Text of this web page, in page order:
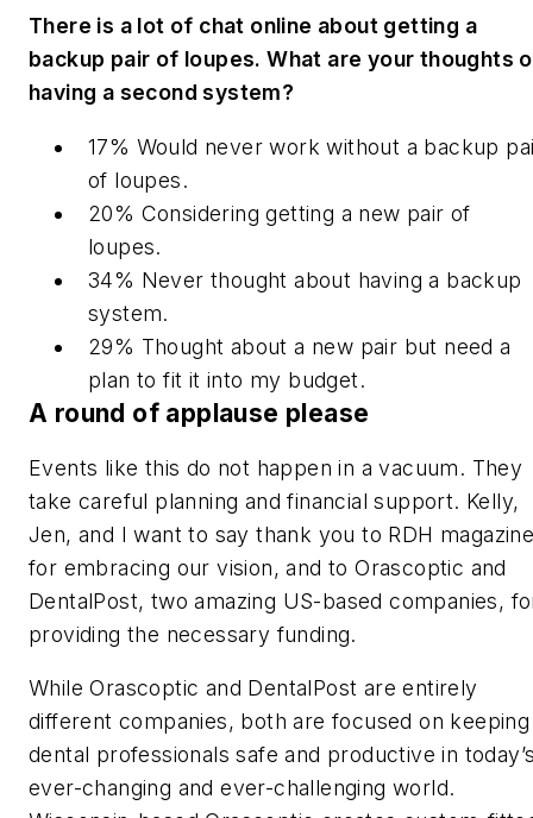
There is a lot of chat online about getting a
backup pair of loupes. What are your thoughts
having a second system?
17% Would never work without a backup
of loupes.
20% Considering getting a new pair of
loupes.
34% Never thought about having a backup
system.
29% Thought about a new pair but need a
plan to fit it into my budget.
A round of applause please
Events like this do not happen in a vacuum. They
take careful planning and financial support. Kelly,
Jen, and I want to saythank you to RDH
for embracing our vision, and to Orascoptic and
DentalPost, two amazing US-based companies,
providing the necessary funding.
While Orascoptic and DentalPost are entirely
different companies, both are focused on keeping
dental professionals safe and productive in
ever-changing and ever-challenging world.